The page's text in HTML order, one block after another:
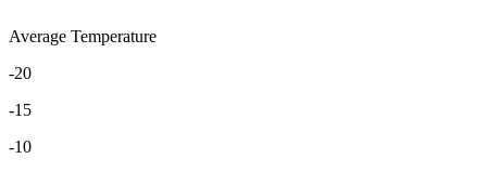
Average Temperature
-20
-15
-10